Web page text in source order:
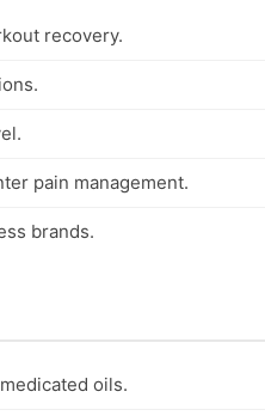
recovery.
pain management.
brands.
oils.